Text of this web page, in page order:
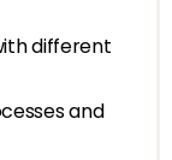
different
and